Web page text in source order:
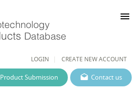
LOGIN CREATE NEW ACCOUNT
menu
Contact us
Product Submission